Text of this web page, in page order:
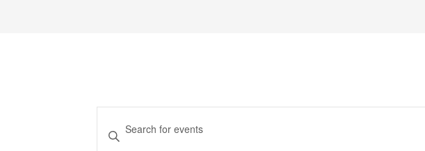
Events
Enter
Keyword.